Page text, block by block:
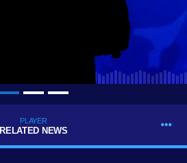
PLAYER
RELATED NEWS